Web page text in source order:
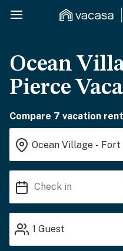
Ocean
Pierce
Compare 7 vacation
1 Guest